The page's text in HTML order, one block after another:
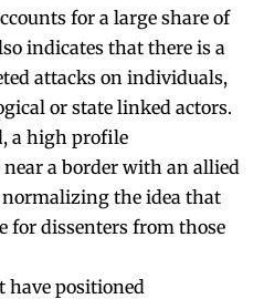
for a large share of
indicates that there is a
attacks on individuals,
or state linked actors.
a high profile
a border with an allied
the idea that
for dissenters from those
have positioned